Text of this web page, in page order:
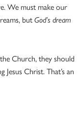
We must make our
but God’s dream
Church, they should
Christ. That’s an